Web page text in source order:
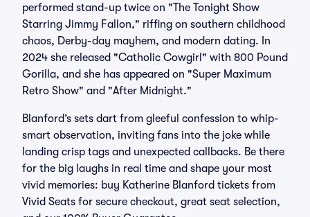
performed stand-up twice on "The Tonight Show
Starring Jimmy Fallon," riffing on southern childhood
chaos, Derby-day mayhem, and modern dating. In
2024 she released "Catholic Cowgirl" with 800 Pound
Gorilla, and she has appeared on "Super Maximum
Retro Show" and "After Midnight."
Blanford’s sets dart from gleeful confession to whip-
smart observation, inviting fans into the joke while
landing crisp tags and unexpected callbacks. Be there
for the big laughs in real time and shape your most
vivid memories: buy Katherine Blanford tickets from
Vivid Seats for secure checkout, great seat selection,